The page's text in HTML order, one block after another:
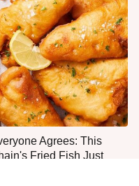
Agrees: This
Fried Fish Just